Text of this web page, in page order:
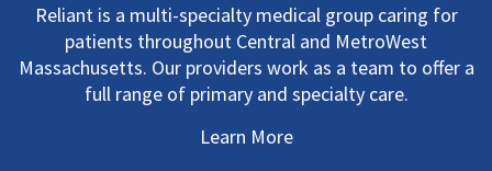
Reliant is a multi-specialty medical group caring for
patients throughout Central and MetroWest
Massachusetts. Our providers work as a team to offer a
full range of primary and specialty care.
Learn More